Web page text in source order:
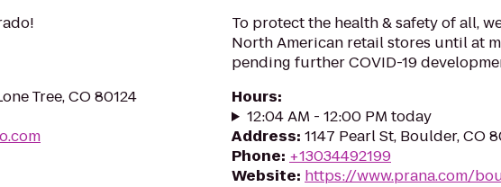
Tree, CO 80124
To protect the health & safety of all,
North American retail stores until at
pending further COVID-19
Hours:
12:04 AM - 12:00 PM today
Address: 1147 Pearl St, Boulder, CO
Phone: +13034492199
Website: https://www.prana.com/